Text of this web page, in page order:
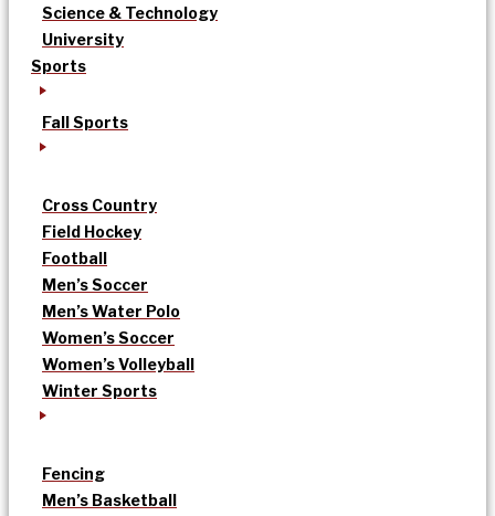
Science & Technology
University
Sports
Fall Sports
Cross Country
Field Hockey
Football
Men’s Soccer
Men’s Water Polo
Women’s Soccer
Women’s Volleyball
Winter Sports
Fencing
Men’s Basketball